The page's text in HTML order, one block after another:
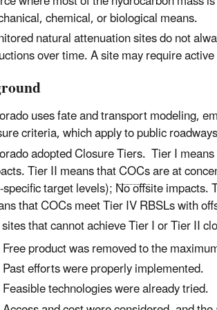
chemical, or biological means.
natural attenuation sites do not
over time. A site may require
uses fate and transport modeling,
criteria, which apply to public
adopted Closure Tiers. Tier I
Tier II means thatCOCsare at
target levels); No offsite
that COCs meet Tier IV RBSLs with
that cannot achieve Tier I or Tier II
Free product was removed to the
Past efforts were properly implemented.
Feasible technologies were already tried.